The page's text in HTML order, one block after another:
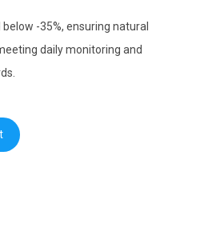
-35%, ensuring natural
daily monitoring and